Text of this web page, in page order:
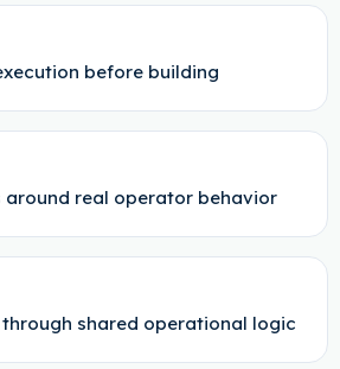
before building
around real operator behavior
shared operational logic